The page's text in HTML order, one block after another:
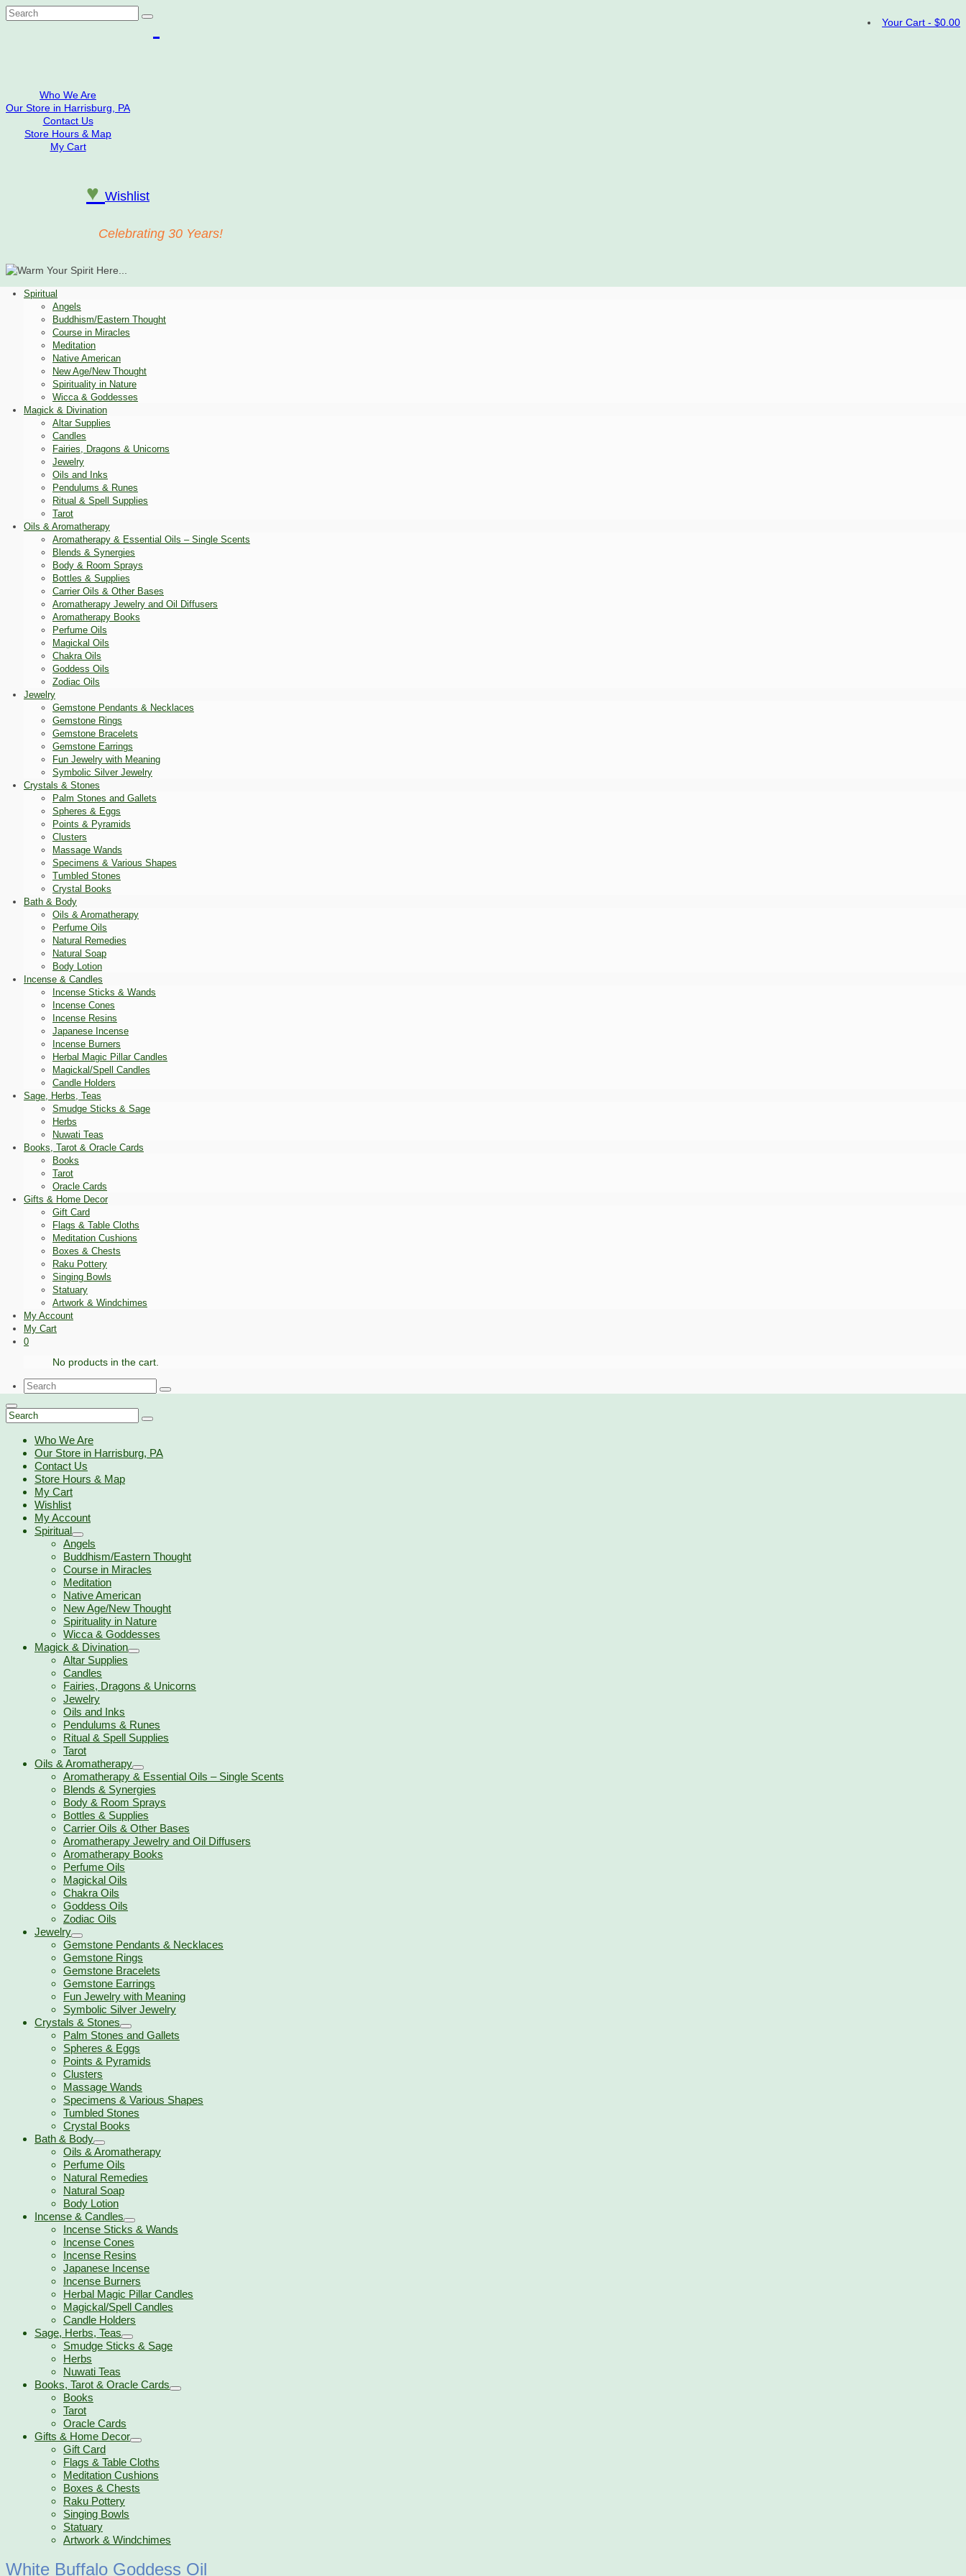
Your Cart - $0.00
Search
for:
Who We Are
Our Store in Harrisburg, PA
Contact Us
Store Hours & Map
My Cart
♥ Wishlist
Celebrating 30 Years!
Spiritual
Angels
Buddhism/Eastern Thought
Course in Miracles
Meditation
Native American
New Age/New Thought
Spirituality in Nature
Wicca & Goddesses
Magick & Divination
Altar Supplies
Candles
Fairies, Dragons & Unicorns
Jewelry
Oils and Inks
Pendulums & Runes
Ritual & Spell Supplies
Tarot
Oils & Aromatherapy
Aromatherapy & Essential Oils – Single Scents
Blends & Synergies
Body & Room Sprays
Bottles & Supplies
Carrier Oils & Other Bases
Aromatherapy Jewelry and Oil Diffusers
Aromatherapy Books
Perfume Oils
Magickal Oils
Chakra Oils
Goddess Oils
Zodiac Oils
Jewelry
Gemstone Pendants & Necklaces
Gemstone Rings
Gemstone Bracelets
Gemstone Earrings
Fun Jewelry with Meaning
Symbolic Silver Jewelry
Crystals & Stones
Palm Stones and Gallets
Spheres & Eggs
Points & Pyramids
Clusters
Massage Wands
Specimens & Various Shapes
Tumbled Stones
Crystal Books
Bath & Body
Oils & Aromatherapy
Perfume Oils
Natural Remedies
Natural Soap
Body Lotion
Incense & Candles
Incense Sticks & Wands
Incense Cones
Incense Resins
Japanese Incense
Incense Burners
Herbal Magic Pillar Candles
Magickal/Spell Candles
Candle Holders
Sage, Herbs, Teas
Smudge Sticks & Sage
Herbs
Nuwati Teas
Books, Tarot & Oracle Cards
Books
Tarot
Oracle Cards
Gifts & Home Decor
Gift Card
Flags & Table Cloths
Meditation Cushions
Boxes & Chests
Raku Pottery
Singing Bowls
Statuary
Artwork & Windchimes
My Account
My Cart
0
No products in the cart.
Search
for:
Search
for:
Who We Are
Our Store in Harrisburg, PA
Contact Us
Store Hours & Map
My Cart
Wishlist
My Account
Spiritual
Angels
Buddhism/Eastern Thought
Course in Miracles
Meditation
Native American
New Age/New Thought
Spirituality in Nature
Wicca & Goddesses
Magick & Divination
Altar Supplies
Candles
Fairies, Dragons & Unicorns
Jewelry
Oils and Inks
Pendulums & Runes
Ritual & Spell Supplies
Tarot
Oils & Aromatherapy
Aromatherapy & Essential Oils – Single Scents
Blends & Synergies
Body & Room Sprays
Bottles & Supplies
Carrier Oils & Other Bases
Aromatherapy Jewelry and Oil Diffusers
Aromatherapy Books
Perfume Oils
Magickal Oils
Chakra Oils
Goddess Oils
Zodiac Oils
Jewelry
Gemstone Pendants & Necklaces
Gemstone Rings
Gemstone Bracelets
Gemstone Earrings
Fun Jewelry with Meaning
Symbolic Silver Jewelry
Crystals & Stones
Palm Stones and Gallets
Spheres & Eggs
Points & Pyramids
Clusters
Massage Wands
Specimens & Various Shapes
Tumbled Stones
Crystal Books
Bath & Body
Oils & Aromatherapy
Perfume Oils
Natural Remedies
Natural Soap
Body Lotion
Incense & Candles
Incense Sticks & Wands
Incense Cones
Incense Resins
Japanese Incense
Incense Burners
Herbal Magic Pillar Candles
Magickal/Spell Candles
Candle Holders
Sage, Herbs, Teas
Smudge Sticks & Sage
Herbs
Nuwati Teas
Books, Tarot & Oracle Cards
Books
Tarot
Oracle Cards
Gifts & Home Decor
Gift Card
Flags & Table Cloths
Meditation Cushions
Boxes & Chests
Raku Pottery
Singing Bowls
Statuary
Artwork & Windchimes
White Buffalo Goddess Oil